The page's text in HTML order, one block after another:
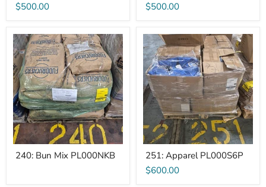
$500.00
$500.00
240:
Bun
Mix
PL000NKB
240: Bun Mix PL000NKB
251:
Apparel
PL000S6P
251: Apparel PL000S6P
$600.00